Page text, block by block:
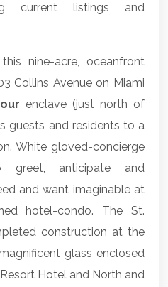
current listings and
nine-acre, oceanfront
Collins Avenue on Miami
enclave (just north of
guests and residents to a
White gloved-concierge
anticipate and
and want imaginable at
hotel-condo. The St.
construction at the
glass enclosed
Hotel and North and